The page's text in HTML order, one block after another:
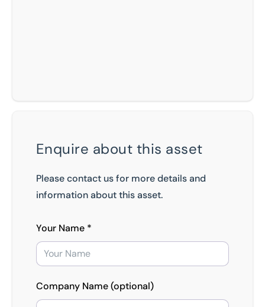
Enquire about this asset
Please contact us for more details and
information about this asset.
Your Name *
Company Name (optional)